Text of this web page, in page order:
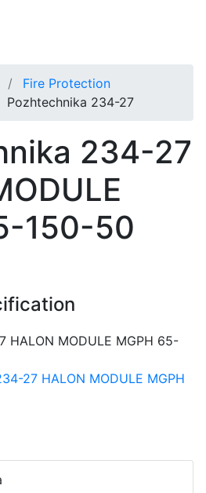
Fire Protection
Pozhtechnika 234-27
234-27
150-50